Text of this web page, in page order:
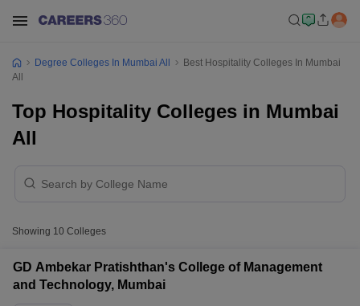
Degree Colleges In Mumbai All
Best Hospitality Colleges In Mumbai
All
Top Hospitality Colleges in Mumbai
All
Showing 10 Colleges
GD Ambekar Pratishthan's College of Management
and Technology, Mumbai